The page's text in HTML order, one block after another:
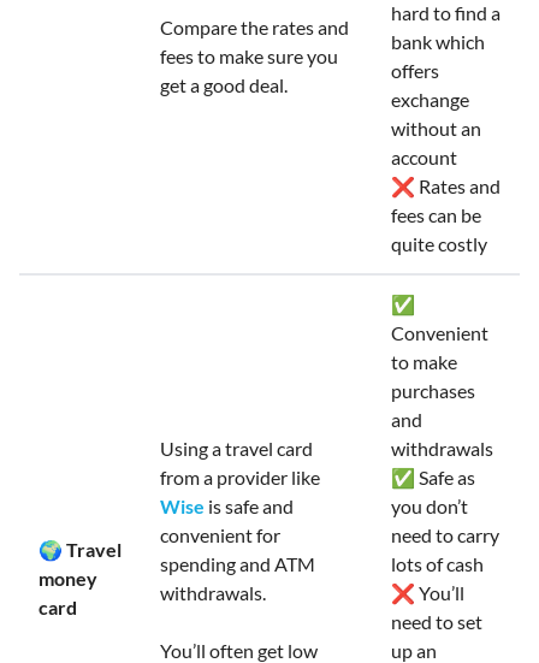
Compare the rates and
fees to make sure you
get a good deal.
hard to find a
bank which
offers
exchange
without an
account
❌ Rates and
fees can be
quite costly
🌍 Travel
money
card
Using a travel card
from a provider like
Wise is safe and
convenient for
spending and ATM
withdrawals.
You’ll often get low
✅
Convenient
to make
purchases
and
withdrawals
✅ Safe as
you don’t
need to carry
lots of cash
❌ You’ll
need to set
up an